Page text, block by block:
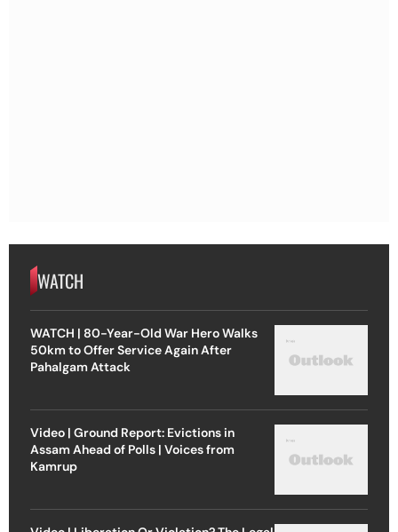
WATCH
WATCH | 80-Year-Old War Hero Walks
50km to Offer Service Again After
Pahalgam Attack
Video | Ground Report: Evictions in
Assam Ahead of Polls | Voices from
Kamrup